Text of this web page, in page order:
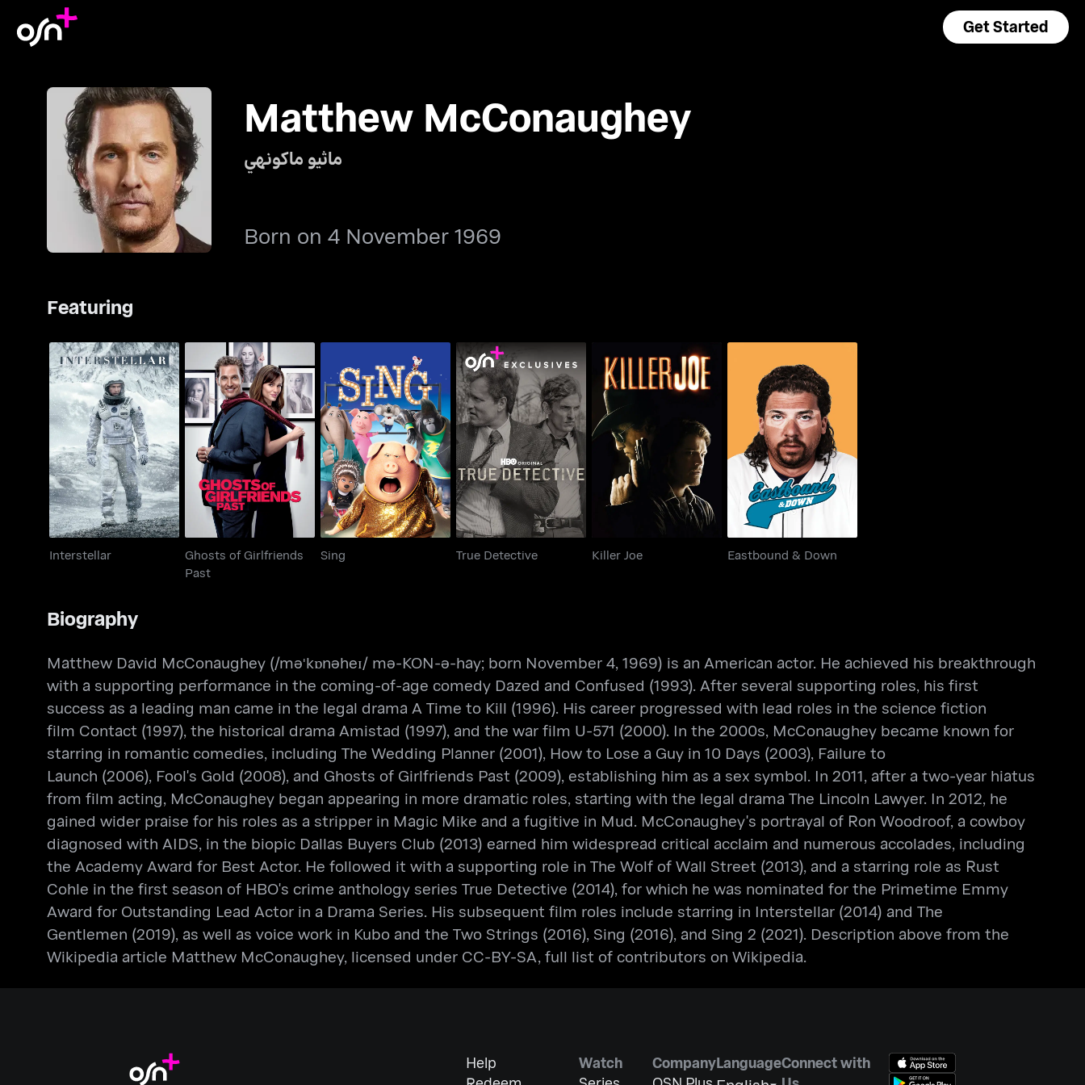
Get Started
Matthew McConaughey
ماثيو ماكونهي
Born on 4 November 1969
Featuring
Interstellar
Interstellar
Ghosts of Girlfriends
Past
Ghosts of Girlfriends
Past
Sing
Sing
True Detective
True Detective
Killer Joe
Killer Joe
Eastbound & Down
Eastbound & Down
Biography
Matthew David McConaughey (/məˈkɒnəheɪ/ mə-KON-ə-hay; born November 4, 1969) is an American actor. He achieved his breakthrough
with a supporting performance in the coming-of-age comedy Dazed and Confused (1993). After several supporting roles, his first
success as a leading man came in the legal drama A Time to Kill (1996). His career progressed with lead roles in the science fiction
film Contact (1997), the historical drama Amistad (1997), and the war film U-571 (2000). In the 2000s, McConaughey became known for
starring in romantic comedies, including The Wedding Planner (2001), How to Lose a Guy in 10 Days (2003), Failure to
Launch (2006), Fool's Gold (2008), and Ghosts of Girlfriends Past (2009), establishing him as a sex symbol. In 2011, after a two-year hiatus
from film acting, McConaughey began appearing in more dramatic roles, starting with the legal drama The Lincoln Lawyer. In 2012, he
gained wider praise for his roles as a stripper in Magic Mike and a fugitive in Mud. McConaughey's portrayal of Ron Woodroof, a cowboy
diagnosed with AIDS, in the biopic Dallas Buyers Club (2013) earned him widespread critical acclaim and numerous accolades, including
the Academy Award for Best Actor. He followed it with a supporting role in The Wolf of Wall Street (2013), and a starring role as Rust
Cohle in the first season of HBO's crime anthology series True Detective (2014), for which he was nominated for the Primetime Emmy
Award for Outstanding Lead Actor in a Drama Series. His subsequent film roles include starring in Interstellar (2014) and The
Gentlemen (2019), as well as voice work in Kubo and the Two Strings (2016), Sing (2016), and Sing 2 (2021). Description above from the
Wikipedia article Matthew McConaughey, licensed under CC-BY-SA, full list of contributors on Wikipedia.
Help
Watch
CompanyLanguageConnect with